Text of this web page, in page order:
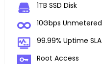
1TB SSD Disk
10Gbps Unmetered
99.99% Uptime SLA
Root Access